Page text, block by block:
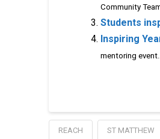
Community
Students
Inspiring
mentoring
REACH ST MATTHEW